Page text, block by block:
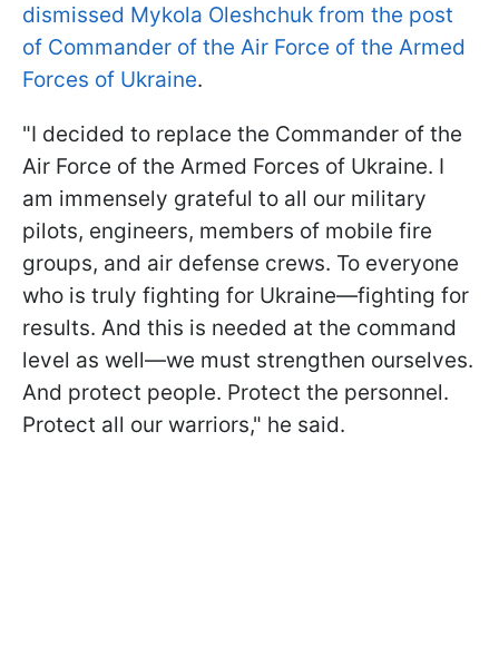
dismissed Mykola Oleshchuk from the post
of Commander of the Air Force of the Armed
Forces of Ukraine.
"I decided to replace the Commander of the
Air Force of the Armed Forces of Ukraine. I
am immensely grateful to all our military
pilots, engineers, members of mobile fire
groups, and air defense crews. To everyone
who is truly fighting for Ukraine—fighting for
results. And this is needed at the command
level as well—we must strengthen ourselves.
And protect people. Protect the personnel.
Protect all our warriors," he said.